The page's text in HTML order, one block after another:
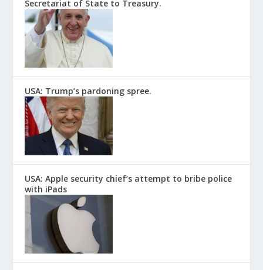
Secretariat of State to Treasury.
USA: Trump’s pardoning spree.
USA: Apple security chief’s attempt to bribe police
with iPads